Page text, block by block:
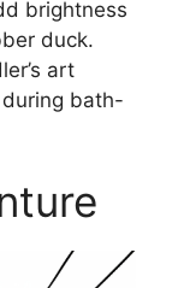
brightness
duck.
art
bath-